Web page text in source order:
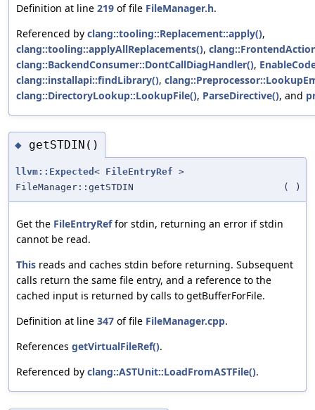
Definition at line 219 of file FileManager.h.
Referenced by clang::tooling::Replacement::apply(),
clang::tooling::applyAllReplacements(),
clang::BackendConsumer::DontCallDiagHandler(),
clang::installapi::findLibrary(),
clang::DirectoryLookup::LookupFile(), ParseDirective(), and
◆ getSTDIN()
llvm::Expected < FileEntryRef >
FileManager::getSTDIN
( )
Get the FileEntryReffor stdin, returning an error if stdin
cannot be read.
This reads and caches stdin before returning. Subsequent
calls return the same file entry, and a reference to the
cached input is returned by calls to getBufferForFile.
Definition at line 347 of file FileManager.cpp.
References getVirtualFileRef().
Referenced by clang::ASTUnit::LoadFromASTFile().